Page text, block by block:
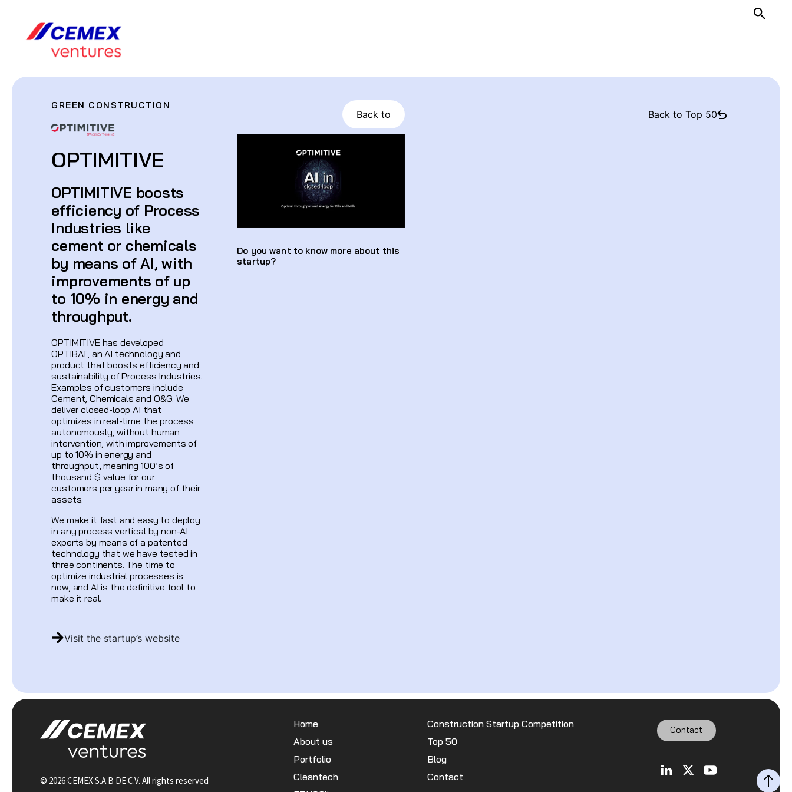
GREEN CONSTRUCTION
OPTIMITIVE
OPTIMITIVE boosts
efficiency of Process
Industries like
cement or chemicals
by means of AI, with
improvements of up
to 10% in energy and
throughput.
OPTIMITIVE has developed
OPTIBAT, an AI technology and
product that boosts efficiency and
sustainability of Process Industries.
Examples of customers include
Cement, Chemicals and O&G. We
deliver closed-loop AI that
optimizes in real-time the process
autonomously, without human
intervention, with improvements of
up to 10% in energy and
throughput, meaning 100’s of
thousand $ value for our
customers per year in many of their
assets.
We make it fast and easy to deploy
in any process vertical by non-AI
experts by means of a patented
technology that we have tested in
three continents. The time to
optimize industrial processes is
now, and AI is the definitive tool to
make it real.
Visit the startup’s website
Back to
Do you want to know more about this
startup?
Back to Top 50
© 2026 CEMEX S.A.B DE C.V. All rights reserved
Home
About us
Portfolio
Cleantech
Construction Startup Competition
Top 50
Blog
Contact
Contact